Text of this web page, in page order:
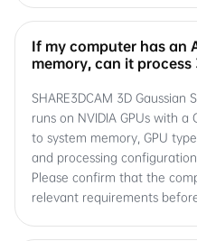
If my computer has an
memory, can it process
SHARE3DCAM 3D
runs on NVIDIA GPUs with
to system memory, GPU
and processing
Please confirm that the
relevant requirements